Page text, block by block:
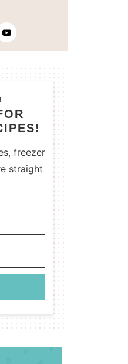
freezer
straight